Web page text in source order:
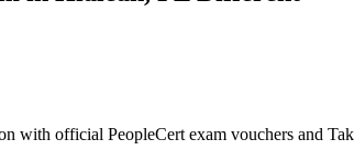
with official PeopleCert exam vouchers and